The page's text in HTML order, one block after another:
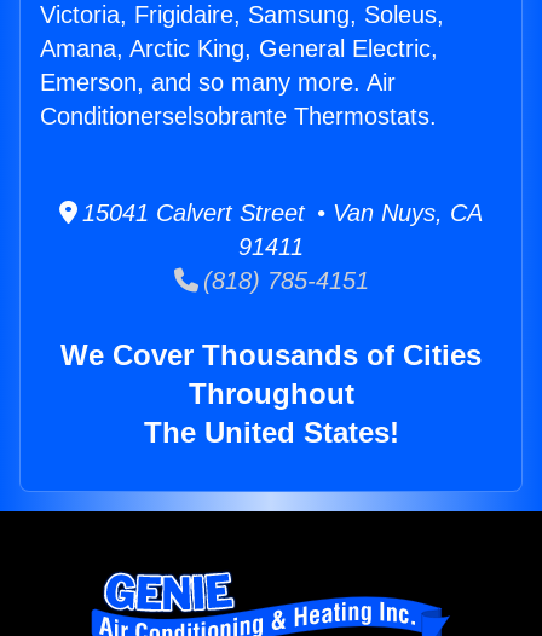
Victoria, Frigidaire, Samsung, Soleus,
Amana, Arctic King, General Electric,
Emerson, and so many more. Air
Conditionerselsobrante Thermostats.
15041 Calvert Street • Van Nuys, CA
91411
(818) 785-4151
We Cover Thousands of Cities
Throughout
The United States!